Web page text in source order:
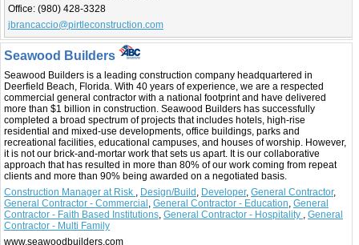
Office: (980) 428-3328
jbrancaccio@pirtleconstruction.com
Seawood Builders
Seawood Builders is a leading construction company headquartered in
Deerfield Beach, Florida. With 40 years of experience, we are a respected
commercial general contractor with a national footprint and have delivered
more than $1 billion in construction. Seawood Builders has successfully
completed a broad spectrum of projects that includes hotels, high-rise
residential and mixed-use developments, office buildings, parks and
recreational facilities, educational campuses, and houses of worship. However,
it is not our brick-and-mortar work that sets us apart. It is our collaborative
approach that has resulted in more than 80% of our work coming from repeat
clients and more than 90% being awarded on a negotiated basis.
Construction Manager at Risk , Design/Build, Developer, General Contractor,
General Contractor - Commercial, General Contractor - Education, General
Contractor - Faith Based Institutions, General Contractor - Hospitality , General
Contractor - Multi Family
www.seawoodbuilders.com